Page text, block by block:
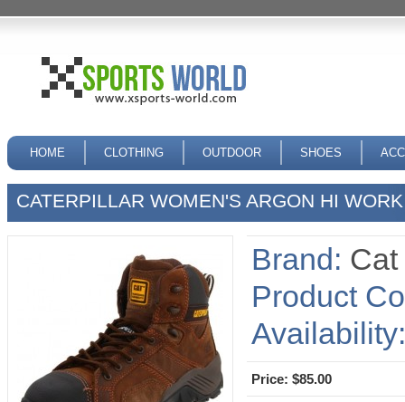
HOME CLOTHING OUTDOOR SHOES
CATERPILLAR WOMEN'S ARGON HI
Brand: Cat
Product
Availability:
Price: $85.00